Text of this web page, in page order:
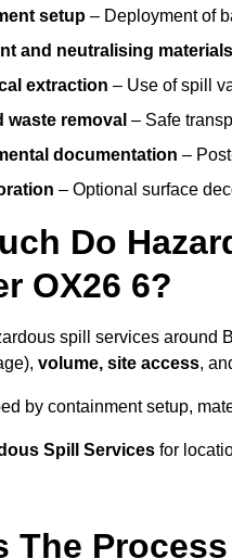
setup – Deployment of
and neutralising materials
extraction – Use of spill
waste removal – Safe
documentation –
– Optional surface
Do
OX26 6?
spill services around
volume, site access,
by containment setup,
Spill Services for
The